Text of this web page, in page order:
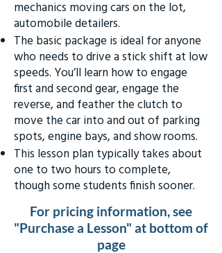
mechanics moving cars on the lot,
automobile detailers.
The basic package is ideal for anyone
who needs to drive a stick shift at low
speeds. You’ll learn how to engage
first and second gear, engage the
reverse, and feather the clutch to
move the car into and out of parking
spots, engine bays, and show rooms.
This lesson plan typically takes about
one to two hours to complete,
though some students finish sooner.
For pricing information, see
"Purchase a Lesson" at bottom of
page